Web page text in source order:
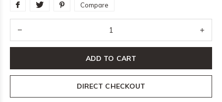
Compare
ADD TO CART
DIRECT CHECKOUT